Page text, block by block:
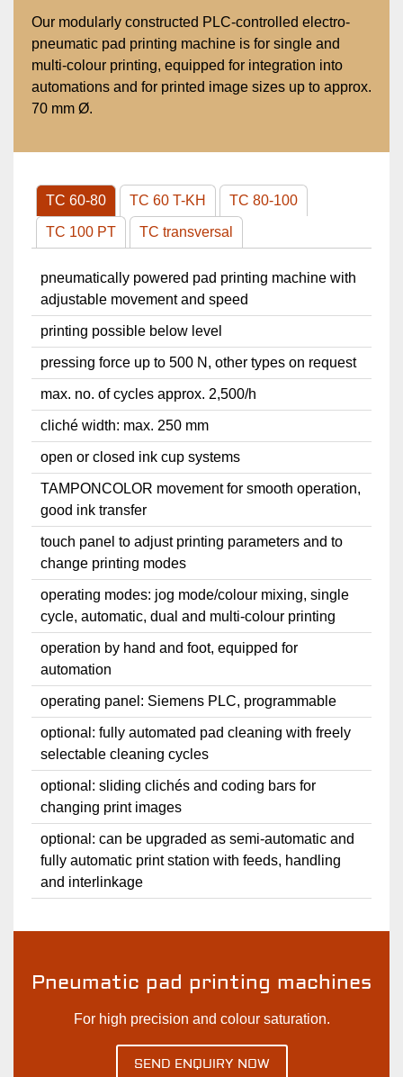
Our modularly constructed PLC-controlled electro-
pneumatic pad printing machine is for single and
multi-colour printing, equipped for integration into
automations and for printed image sizes up to approx.
70 mm Ø.
TC 60-80 TC 60 T-KH TC 80-100
TC 100 PT TC transversal
pneumatically powered pad printing machine with
adjustable movement and speed
printing possible below level
pressing force up to 500 N, other types on request
max. no. of cycles approx. 2,500/h
cliché width: max. 250 mm
open or closed ink cup systems
TAMPONCOLOR movement for smooth operation,
good ink transfer
touch panel to adjust printing parameters and to
change printing modes
operating modes: jog mode/colour mixing, single
cycle, automatic, dual and multi-colour printing
operation by hand and foot, equipped for
automation
operating panel: Siemens PLC, programmable
optional: fully automated pad cleaning with freely
selectable cleaning cycles
optional: sliding clichés and coding bars for
changing print images
optional: can be upgraded as semi-automatic and
fully automatic print station with feeds, handling
and interlinkage
Pneumatic pad printing machines
For high precision and colour saturation.
SEND ENQUIRY NOW